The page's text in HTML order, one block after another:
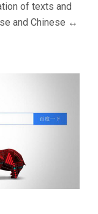
of texts and
and Chinese ↔